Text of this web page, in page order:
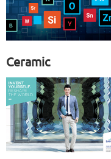
Ceramic